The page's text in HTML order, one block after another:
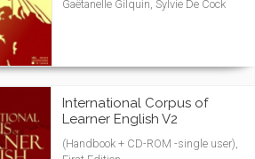
Gaëtanelle Gilquin, Sylvie De Cock
International Corpus of
Learner English V2
(Handbook + CD-ROM -single user),